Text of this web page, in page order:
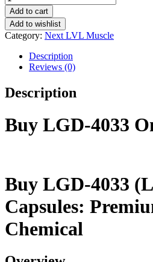
Add to cart
Add to wishlist
Category: Next LVL Muscle
Description
Reviews (0)
Description
Buy LGD-4033
Buy LGD-4033
Capsules:
Chemical